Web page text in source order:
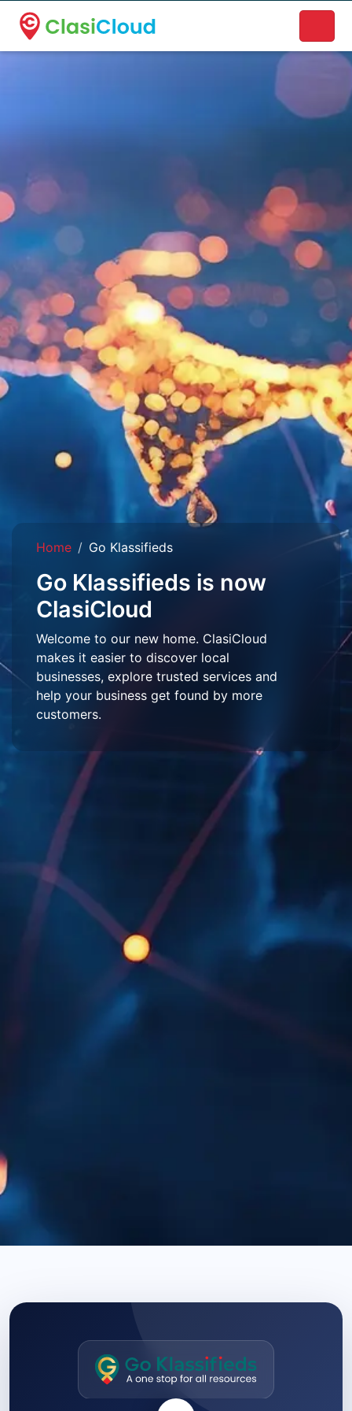
A new name. A better way to discover local businesses.
Home Go Klassifieds
Go Klassifieds is now
ClasiCloud
Welcome to our new home. ClasiCloud
makes it easier to discover local
businesses, explore trusted services and
help your business get found by more
customers.